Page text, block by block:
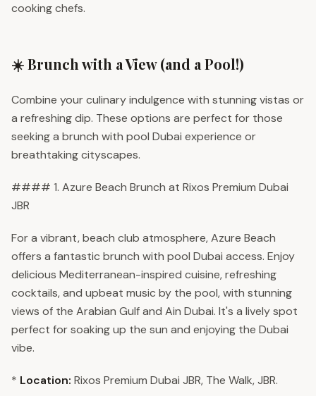
cooking chefs.
☀️ Brunch with a View (and a Pool!)
Combine your culinary indulgence with stunning vistas or
a refreshing dip. These options are perfect for those
seeking a brunch with pool Dubai experience or
breathtaking cityscapes.
#### 1. Azure Beach Brunch at Rixos Premium Dubai
JBR
For a vibrant, beach club atmosphere, Azure Beach
offers a fantastic brunch with pool Dubai access. Enjoy
delicious Mediterranean-inspired cuisine, refreshing
cocktails, and upbeat music by the pool, with stunning
views of the Arabian Gulf and Ain Dubai. It's a lively spot
perfect for soaking up the sun and enjoying the Dubai
vibe.
* Location: Rixos Premium Dubai JBR, The Walk, JBR.